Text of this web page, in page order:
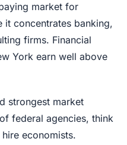
market for
it concentrates banking,
firms. Financial
York earn well above
strongest market
federal agencies, think
economists.